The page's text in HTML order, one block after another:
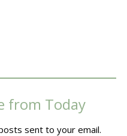
from Today
sent to your email.